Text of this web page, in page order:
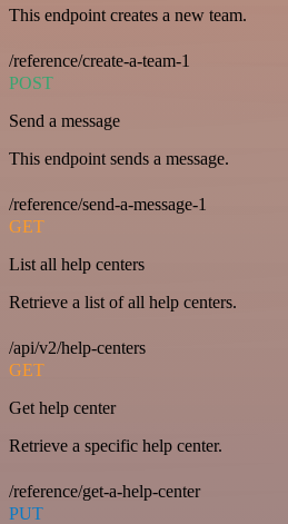
This endpoint creates a new team.
/reference/create-a-team-1
POST
Send a message
This endpoint sends a message.
/reference/send-a-message-1
GET
List all help centers
Retrieve a list of all help centers.
/api/v2/help-centers
GET
Get help center
Retrieve a specific help center.
/reference/get-a-help-center
PUT